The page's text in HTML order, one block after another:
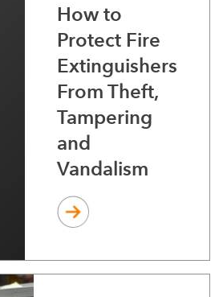
How to
Protect Fire
Extinguishers
From Theft,
Tampering
and
Vandalism